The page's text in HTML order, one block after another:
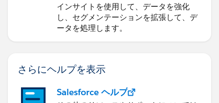
インサイトを使用して、データを強化
し、セグメンテーションを拡張して、デ
ータを処理します。
さらにヘルプを表示
Salesforce ヘルプ